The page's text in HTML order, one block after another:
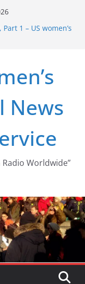
1 – US women’s
… Trump Hobbles
Part 2: Abortion
News
Worldwide”